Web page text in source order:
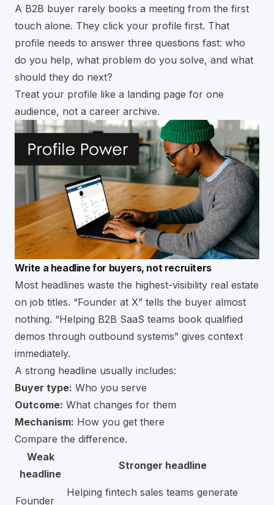
A B2B buyer rarely books a meeting from the first
touch alone. They click your profile first. That
profile needs to answer three questions fast: who
do you help, what problem do you solve, and what
should they do next?
Treat your profile like a landing page for one
audience, not a career archive.
Write a headline for buyers, not recruiters
Most headlines waste the highest-visibility real estate
on job titles. “Founder at X” tells the buyer almost
nothing. “Helping B2B SaaS teams book qualified
demos through outbound systems” gives context
immediately.
A strong headline usually includes:
Buyer type: Who you serve
Outcome: What changes for them
Mechanism: How you get there
Compare the difference.
Weak
headline
Stronger headline
Founder
Helping fintech sales teams generate